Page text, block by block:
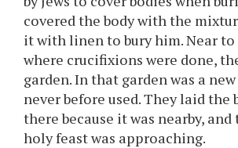
covered the body with the
it with linen to bury him. Near
where crucifixions were done,
garden. In that garden was a
never before used. They laid the
there because it was nearby,
holy feast was approaching.